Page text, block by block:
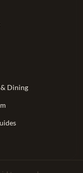
Dining